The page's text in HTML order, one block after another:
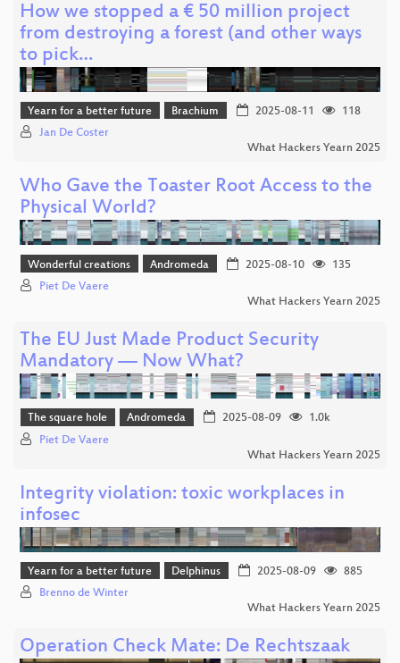
How we stopped a € 50 million project
from destroying a forest (and other ways
to pick…
Yearn for a better future Brachium 2025-08-11
118
Jan De Coster
What Hackers Yearn 2025
Who Gave the Toaster Root Access to the
Physical World?
Wonderful creations Andromeda 2025-08-10
135
Piet De Vaere
What Hackers Yearn 2025
The EU Just Made Product Security
Mandatory — Now What?
The square hole Andromeda 2025-08-09
1.0k
Piet De Vaere
What Hackers Yearn 2025
Integrity violation: toxic workplaces in
infosec
Yearn for a better future Delphinus 2025-08-09
885
Brenno de Winter
What Hackers Yearn 2025
Operation Check Mate: De Rechtszaak